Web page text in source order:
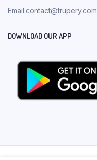
Email:contact@trupery.com
DOWNLOAD OUR APP